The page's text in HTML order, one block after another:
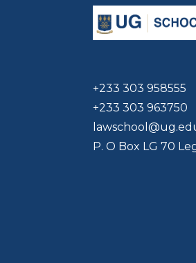
+233 303 958555
+233 303 963750
P. O Box LG 70